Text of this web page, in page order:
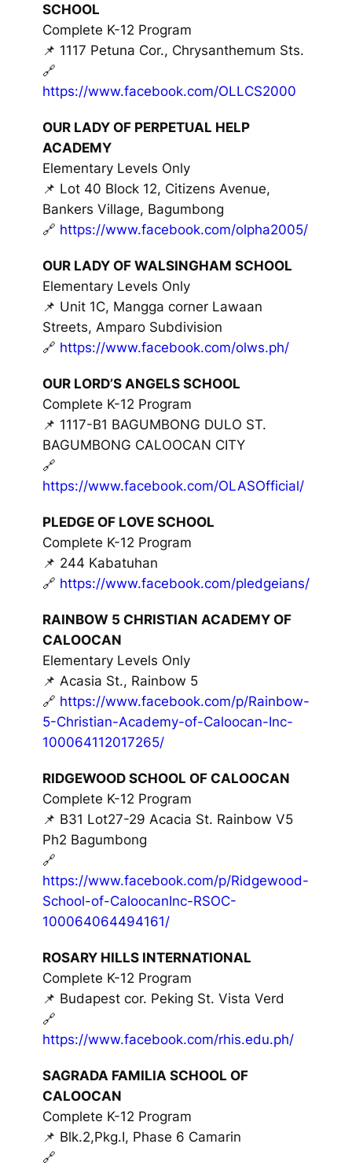
SCHOOL
Complete K-12 Program
📌 1117 Petuna Cor., Chrysanthemum Sts.
🔗
https://www.facebook.com/OLLCS2000
OUR LADY OF PERPETUAL HELP
ACADEMY
Elementary Levels Only
📌 Lot 40 Block 12, Citizens Avenue,
Bankers Village, Bagumbong
🔗 https://www.facebook.com/olpha2005/
OUR LADY OF WALSINGHAM SCHOOL
Elementary Levels Only
📌 Unit 1C, Mangga corner Lawaan
Streets, Amparo Subdivision
🔗 https://www.facebook.com/olws.ph/
OUR LORD’S ANGELS SCHOOL
Complete K-12 Program
📌 1117-B1 BAGUMBONG DULO ST.
BAGUMBONG CALOOCAN CITY
🔗
https://www.facebook.com/OLASOfficial/
PLEDGE OF LOVE SCHOOL
Complete K-12 Program
📌 244 Kabatuhan
🔗 https://www.facebook.com/pledgeians/
RAINBOW 5 CHRISTIAN ACADEMY OF
CALOOCAN
Elementary Levels Only
📌 Acasia St., Rainbow 5
🔗 https://www.facebook.com/p/Rainbow-
5-Christian-Academy-of-Caloocan-Inc-
100064112017265/
RIDGEWOOD SCHOOL OF CALOOCAN
Complete K-12 Program
📌 B31 Lot27-29 Acacia St. Rainbow V5
Ph2 Bagumbong
🔗
https://www.facebook.com/p/Ridgewood-
School-of-CaloocanInc-RSOC-
100064064494161/
ROSARY HILLS INTERNATIONAL
Complete K-12 Program
📌 Budapest cor. Peking St. Vista Verd
🔗
https://www.facebook.com/rhis.edu.ph/
SAGRADA FAMILIA SCHOOL OF
CALOOCAN
Complete K-12 Program
📌 Blk.2,Pkg.I, Phase 6 Camarin
🔗